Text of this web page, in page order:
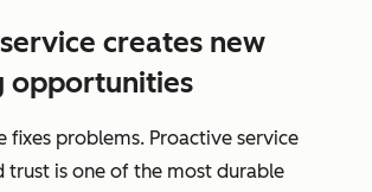
creates new
opportunities
fixes problems. Proactive service
trust is one of the most durable